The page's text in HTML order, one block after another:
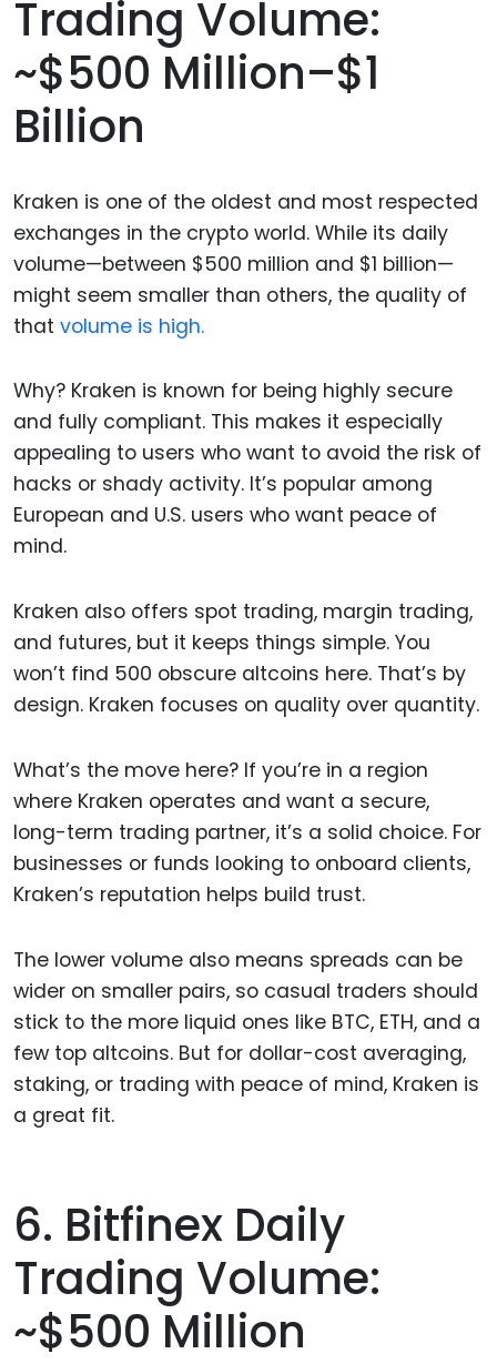
Trading Volume:
~$500 Million–$1
Billion
Kraken is one of the oldest and most respected
exchanges in the crypto world. While its daily
volume—between $500 million and $1 billion—
might seem smaller than others, the quality of
that volume is high.
Why? Kraken is known for being highly secure
and fully compliant. This makes it especially
appealing to users who want to avoid the risk of
hacks or shady activity. It’s popular among
European and U.S. users who want peace of
mind.
Kraken also offers spot trading, margin trading,
and futures, but it keeps things simple. You
won’t find 500 obscure altcoins here. That’s by
design. Kraken focuses on quality over quantity.
What’s the move here? If you’re in a region
where Kraken operates and want a secure,
long-term trading partner, it’s a solid choice. For
businesses or funds looking to onboard clients,
Kraken’s reputation helps build trust.
The lower volume also means spreads can be
wider on smaller pairs, so casual traders should
stick to the more liquid ones like BTC, ETH, and a
few top altcoins. But for dollar-cost averaging,
staking, or trading with peace of mind, Kraken is
a great fit.
6. Bitfinex Daily
Trading Volume:
~$500 Million